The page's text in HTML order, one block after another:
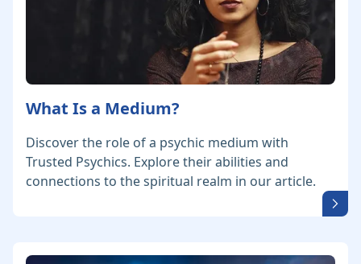
What Is a Medium?
Discover the role of a psychic medium with
Trusted Psychics. Explore their abilities and
connections to the spiritual realm in our article.